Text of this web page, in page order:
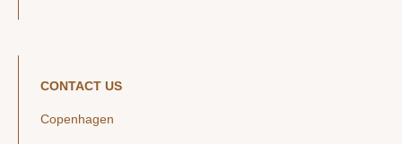
CONTACT US
Copenhagen